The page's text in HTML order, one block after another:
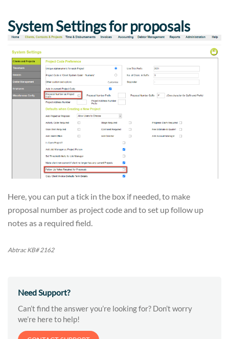
System Settings for proposals
Here, you can put a tick in the box if needed, to make
proposal number as project code and to set up follow up
notes as a required field.
Abtrac KB# 2162
Need Support?
Can’t find the answer you’re looking for? Don’t worry
we’re here to help!